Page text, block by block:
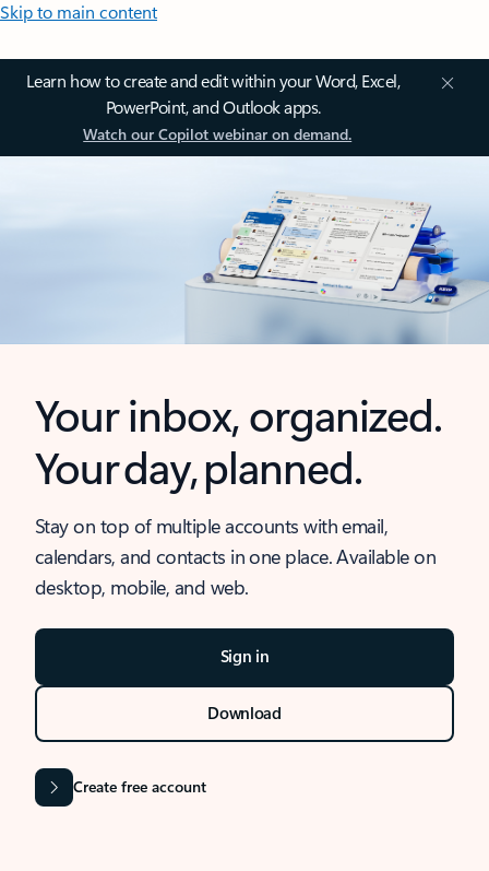
Skip to main content
Learn how to create and edit within your Word, Excel,
PowerPoint, and Outlook apps.
Watch our Copilot webinar on demand.
Your inbox, organized.
Your day, planned.
Stay on top of multiple accounts with email,
calendars, and contacts in one place. Available on
desktop, mobile, and web.
Sign in
Download
Create free account